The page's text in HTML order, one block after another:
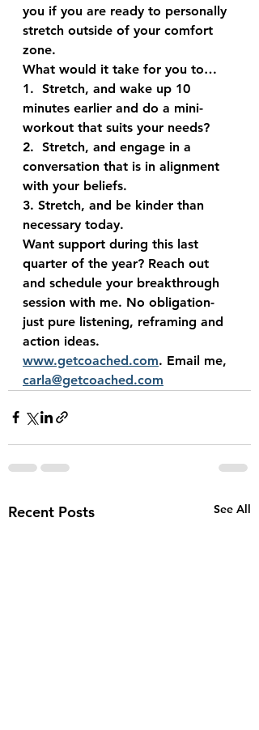
you if you are ready to personally
stretch outside of your comfort
zone.
What would it take for you to…
1.  Stretch, and wake up 10
minutes earlier and do a mini-
workout that suits your needs?
2.  Stretch, and engage in a
conversation that is in alignment
with your beliefs.
3. Stretch, and be kinder than
necessary today.
Want support during this last
quarter of the year? Reach out
and schedule your breakthrough
session with me. No obligation-
just pure listening, reframing and
action ideas.
www.getcoached.com. Email me,
carla@getcoached.com
Recent Posts See All